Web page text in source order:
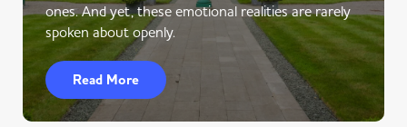
ones. And yet, these emotional realities are rarely
spoken about openly.
Read More